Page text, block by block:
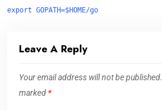
export GOPATH=$HOME/go
Leave A Reply
Your email address will not be published.
marked *